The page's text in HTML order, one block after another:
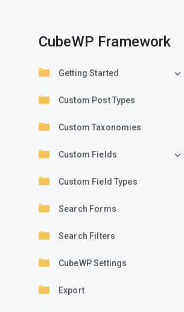
CubeWP Framework
Getting Started
Custom Post Types
Custom Taxonomies
Custom Fields
Custom Field Types
Search Forms
Search Filters
CubeWP Settings
Export